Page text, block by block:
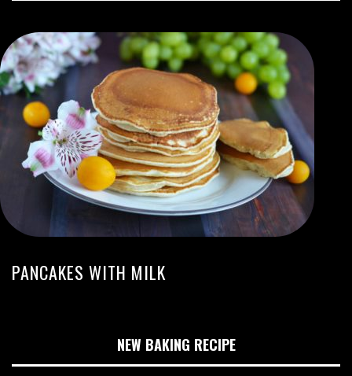
PANCAKES WITH MILK
NEW BAKING RECIPE